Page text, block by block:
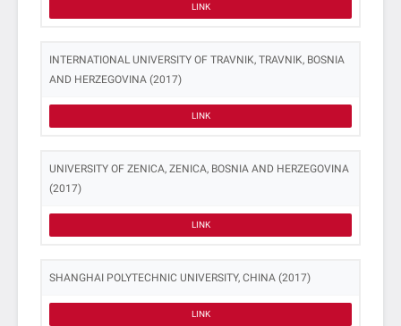
LINK
INTERNATIONAL UNIVERSITY OF TRAVNIK, TRAVNIK, BOSNIA
AND HERZEGOVINA (2017)
LINK
UNIVERSITY OF ZENICA, ZENICA, BOSNIA AND HERZEGOVINA
(2017)
LINK
SHANGHAI POLYTECHNIC UNIVERSITY, CHINA (2017)
LINK